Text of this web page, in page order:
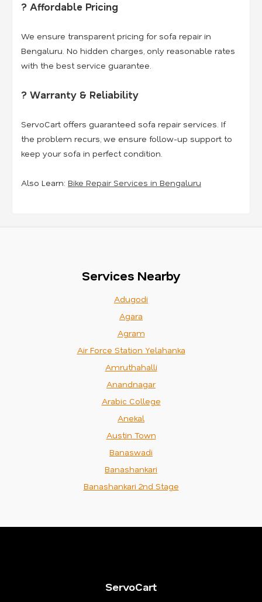
? Affordable Pricing
We ensure transparent pricing for sofa repair in
Bengaluru. No hidden charges, only reasonable rates
with the best service guarantee.
? Warranty & Reliability
ServoCart offers guaranteed sofa repair services. If
the problem recurs, we ensure follow-up support to
keep your sofa in perfect condition.
Also Learn: Bike Repair Services in Bengaluru
Services Nearby
Adugodi
Agara
Agram
Air Force Station Yelahanka
Amruthahalli
Anandnagar
Arabic College
Anekal
Austin Town
Banaswadi
Banashankari
Banashankari 2nd Stage
ServoCart